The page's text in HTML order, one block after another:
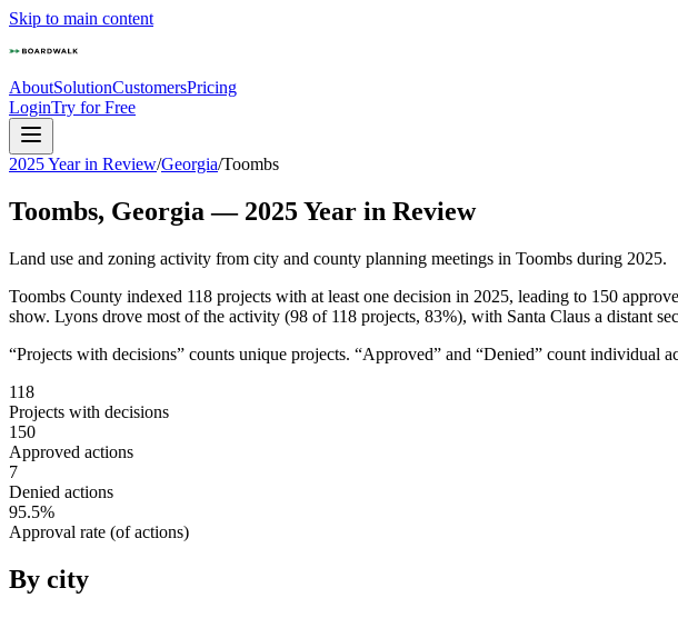
Skip to main content
AboutSolutionCustomersPricing
LoginTry for Free
2025 Year in Review/Georgia/Toombs
Toombs, Georgia — 2025Year in Review
Land use and zoning activity from city and county planning meetings in Toombs during 2025.
Toombs County indexed 118 projects with at least one decision in 2025, leading to 150
show. Lyons drove most of the activity (98 of 118 projects, 83%), with Santa Claus a distant
“Projects with decisions” counts unique projects. “Approved” and “Denied” count individual
118
Projects with decisions
150
Approved actions
7
Denied actions
95.5%
Approval rate (of actions)
By city